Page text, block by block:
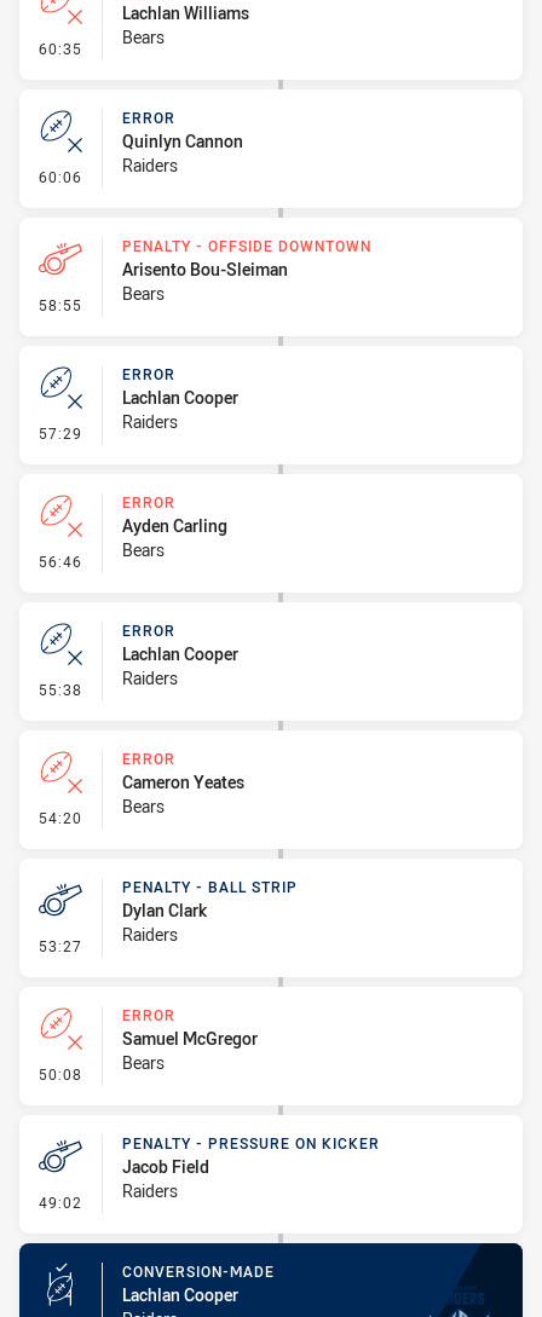
60:35 - Error
Lachlan Williams
Bears
60:06 - Error
ERROR
Quinlyn Cannon
Raiders
58:55 - Penalty - Offside Downtown
PENALTY - OFFSIDE DOWNTOWN
Arisento Bou-Sleiman
Bears
57:29 - Error
ERROR
Lachlan Cooper
Raiders
56:46 - Error
ERROR
Ayden Carling
Bears
55:38 - Error
ERROR
Lachlan Cooper
Raiders
54:20 - Error
ERROR
Cameron Yeates
Bears
53:27 - Penalty - Ball Strip
PENALTY - BALL STRIP
Dylan Clark
Raiders
50:08 - Error
ERROR
Samuel McGregor
Bears
49:02 - Penalty - Pressure on Kicker
PENALTY - PRESSURE ON KICKER
Jacob Field
Raiders
CONVERSION-MADE
Lachlan Cooper